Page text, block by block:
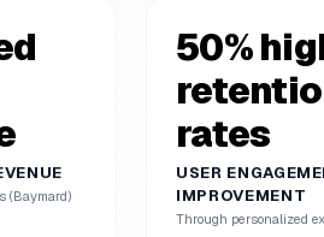
(Baymard)
50%
rates
USER
IMPROVEMENT
Through personalized